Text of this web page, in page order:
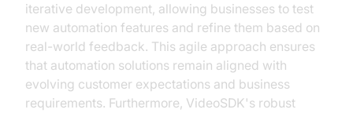
iterative development, allowing businesses to test
new automation features and refine them based on
real-world feedback. This agile approach ensures
that automation solutions remain aligned with
evolving customer expectations and business
requirements. Furthermore, VideoSDK's robust